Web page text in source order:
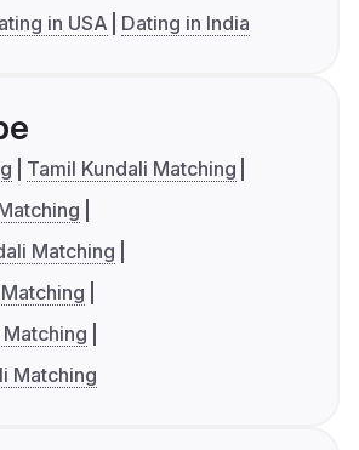
in USA Dating in India
Tamil Kundali Matching
Matching
Matching